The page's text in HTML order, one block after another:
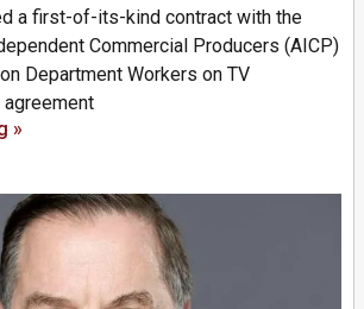
a first-of-its-kind contract with the
Commercial Producers (AICP)
Department Workers on TV
»